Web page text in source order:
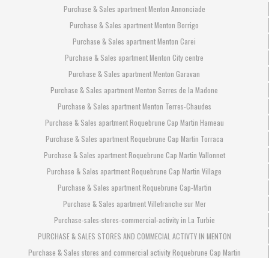
Purchase & Sales apartment Menton Annonciade
Purchase & Sales apartment Menton Borrigo
Purchase & Sales apartment Menton Carei
Purchase & Sales apartment Menton City centre
Purchase & Sales apartment Menton Garavan
Purchase & Sales apartment Menton Serres de la Madone
Purchase & Sales apartment Menton Terres-Chaudes
Purchase & Sales apartment Roquebrune Cap Martin Hameau
Purchase & Sales apartment Roquebrune Cap Martin Torraca
Purchase & Sales apartment Roquebrune Cap Martin Vallonnet
Purchase & Sales apartment Roquebrune Cap Martin Village
Purchase & Sales apartment Roquebrune Cap-Martin
Purchase & Sales apartment Villefranche sur Mer
Purchase-sales-stores-commercial-activity in La Turbie
PURCHASE & SALES STORES AND COMMECIAL ACTIVTY IN MENTON
Purchase & Sales stores and commercial activity Roquebrune Cap Martin